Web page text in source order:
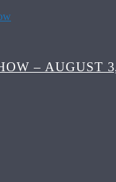
– AUGUST